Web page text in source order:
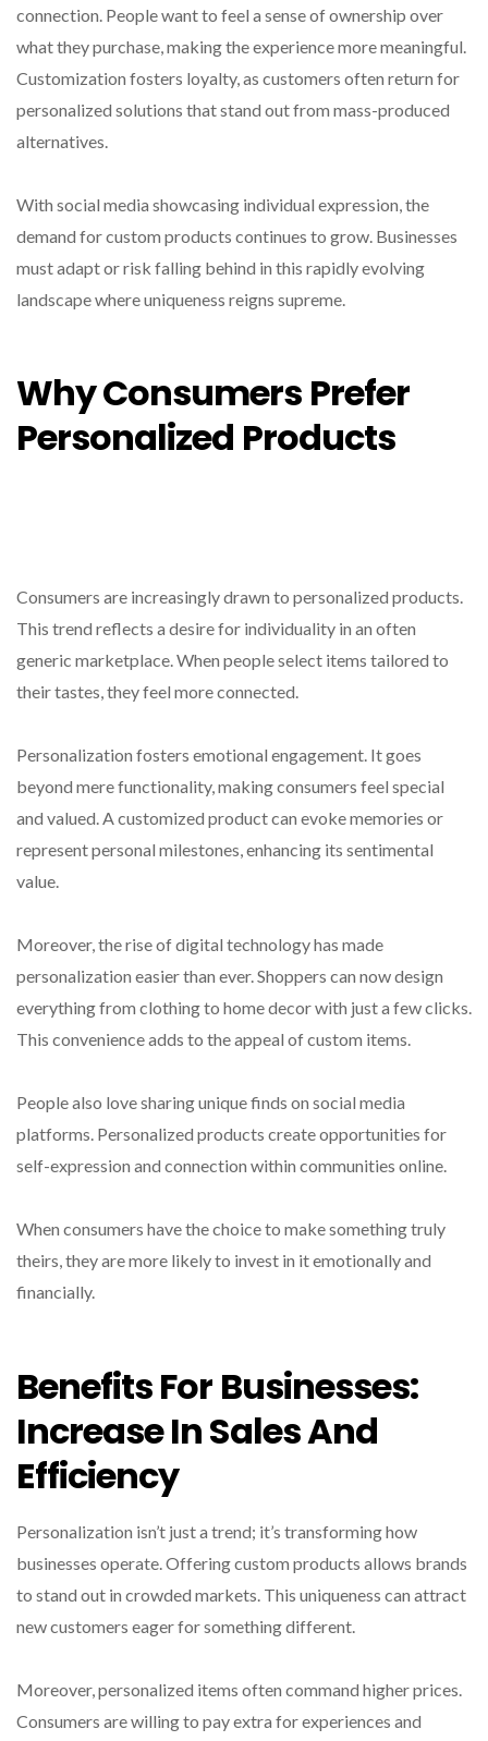
connection. People want to feel a sense of ownership over
what they purchase, making the experience more meaningful.
Customization fosters loyalty, as customers often return for
personalized solutions that stand out from mass-produced
alternatives.
With social media showcasing individual expression, the
demand for custom products continues to grow. Businesses
must adapt or risk falling behind in this rapidly evolving
landscape where uniqueness reigns supreme.
Why Consumers Prefer
Personalized Products
Consumers are increasingly drawn to personalized products.
This trend reflects a desire for individuality in an often
generic marketplace. When people select items tailored to
their tastes, they feel more connected.
Personalization fosters emotional engagement. It goes
beyond mere functionality, making consumers feel special
and valued. A customized product can evoke memories or
represent personal milestones, enhancing its sentimental
value.
Moreover, the rise of digital technology has made
personalization easier than ever. Shoppers can now design
everything from clothing to home decor with just a few clicks.
This convenience adds to the appeal of custom items.
People also love sharing unique finds on social media
platforms. Personalized products create opportunities for
self-expression and connection within communities online.
When consumers have the choice to make something truly
theirs, they are more likely to invest in it emotionally and
financially.
Benefits For Businesses:
Increase In Sales And
Efficiency
Personalization isn’t just a trend; it’s transforming how
businesses operate. Offering custom products allows brands
to stand out in crowded markets. This uniqueness can attract
new customers eager for something different.
Moreover, personalized items often command higher prices.
Consumers are willing to pay extra for experiences and